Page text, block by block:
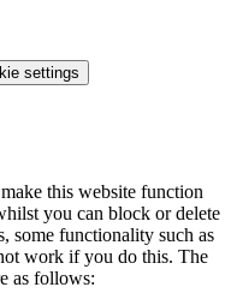
settings
this website function
you can block or delete
some functionality such as
work if you do this. The
as follows: